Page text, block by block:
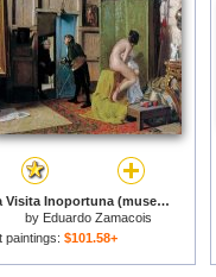
La Visita Inoportuna (museo De Bellas Artes De Bilbao, C. 1868. Oleo Sobre Tabla, 23 X 29.5 Cm).jpg for sale
by Eduardo Zamacois
paintings: $101.58+